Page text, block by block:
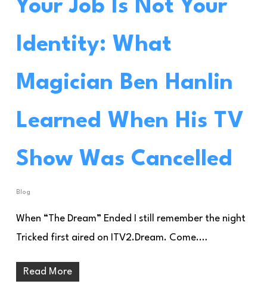
Your Job Is Not Your
Identity: What
Magician Ben Hanlin
Learned When His TV
Show Was Cancelled
Blog
When “The Dream” Ended I still remember the night
Tricked first aired on ITV2.Dream. Come.…
Read More